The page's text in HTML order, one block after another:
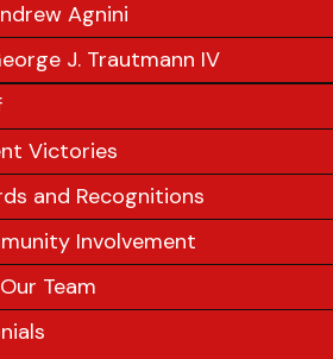
Agnini
J. Trautmann IV
Victories
and Recognitions
Involvement
Team